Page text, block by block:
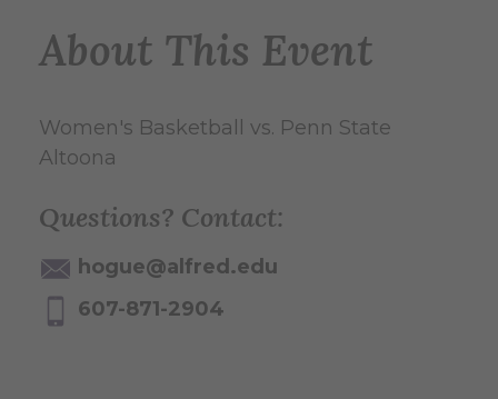
About This Event
Women's Basketball vs. Penn State
Altoona
Questions? Contact:
hogue@alfred.edu
607-871-2904